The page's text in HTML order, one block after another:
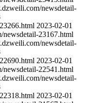
newsdetail-
2023-02-01
23167.html
newsdetail-
2023-02-01
22541.html
newsdetail-
2023-02-01